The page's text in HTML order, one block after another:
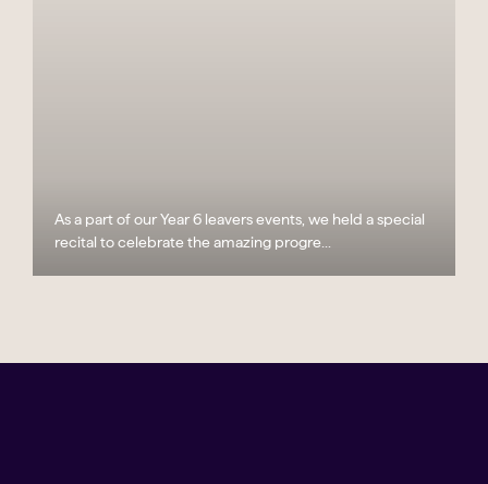
As a part of our Year 6 leavers events, we held a special
recital to celebrate the amazing progre...